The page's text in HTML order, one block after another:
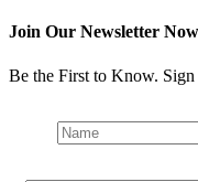
Join Our Newsletter Now
Be the First to Know.